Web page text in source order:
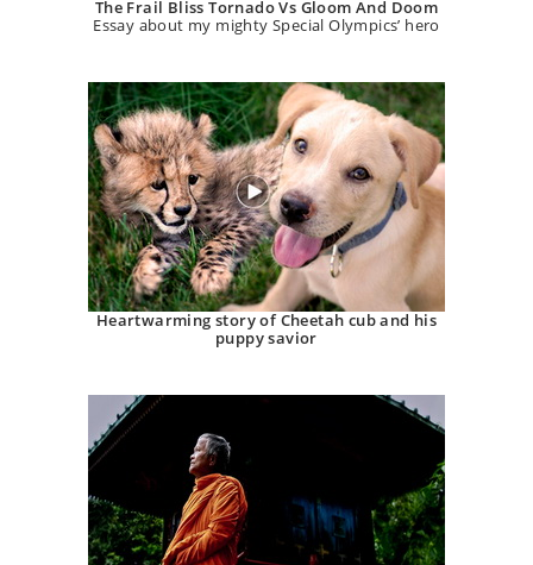
The Frail Bliss Tornado Vs Gloom And Doom
Essay about my mighty Special Olympics’ hero
Heartwarming story of Cheetah cub and his
puppy savior